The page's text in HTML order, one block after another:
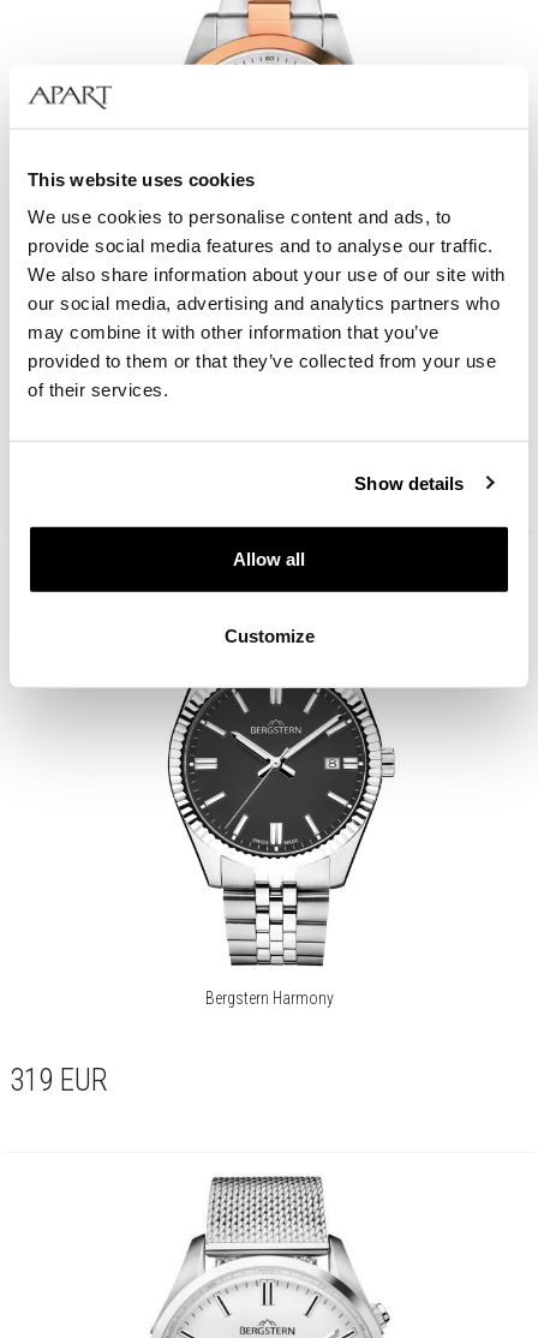
This website uses cookies
We use cookies to personalise content and ads, to
provide social media features and to analyse our traffic.
We also share information about your use of our site with
our social media, advertising and analytics partners who
may combine it with other information that you’ve
provided to them or that they’ve collected from your use
of their services.
Show details
Allow all
Customize
Bergstern Harmony
Bergstern Harmony
319 EUR